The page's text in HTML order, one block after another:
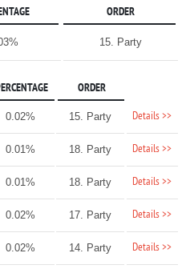
ORDER
15. Party
ORDER
0.02% 15. Party Details >>
0.01% 18. Party Details >>
0.01% 18. Party Details >>
0.02% 17. Party Details >>
0.02% 14. Party Details >>